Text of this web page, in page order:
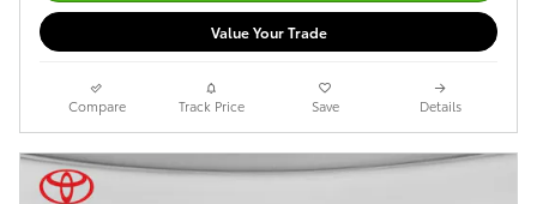
Value Your Trade
Compare Track Price Save Details